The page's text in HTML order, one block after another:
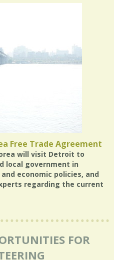
Free Trade Agreement
will visit Detroit to
local government in
economic policies, and
regarding the current
FOR